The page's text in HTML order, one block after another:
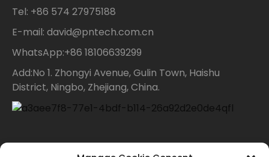
Tel: +86 574 27975188
E-mail: david@pntech.com.cn
WhatsApp:+86 18106639299
Add:No 1. Zhongyi Avenue, Gulin Town, Haishu
District, Ningbo, Zhejiang, China.